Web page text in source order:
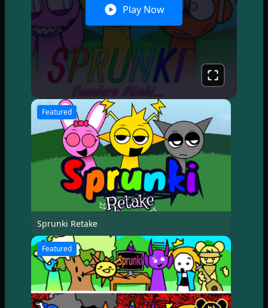
Play Now
Featured
Sprunki Retake
Featured